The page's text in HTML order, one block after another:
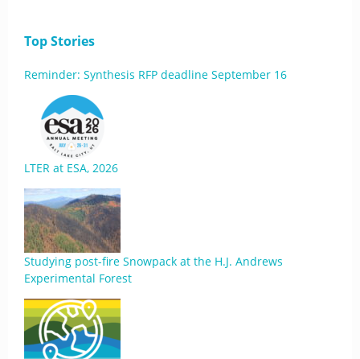
Top Stories
Reminder: Synthesis RFP deadline September 16
LTER at ESA, 2026
Studying post-fire Snowpack at the H.J. Andrews
Experimental Forest